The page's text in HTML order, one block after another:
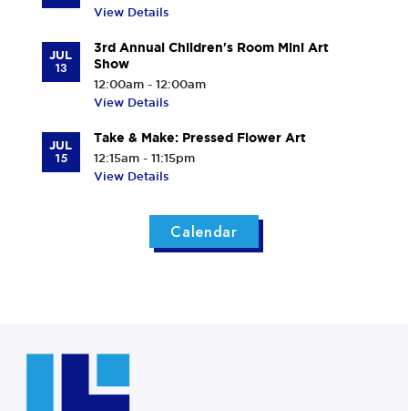
View Details
JUL
13
3rd Annual Children's Room Mini Art
Show
12:00am - 12:00am
View Details
JUL
15
Take & Make: Pressed Flower Art
12:15am - 11:15pm
View Details
Calendar